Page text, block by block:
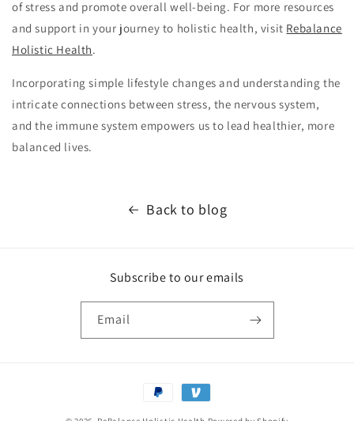
of stress and promote overall well-being. For more resources
and support in your journey to holistic health, visit Rebalance
Holistic Health.
Incorporating simple lifestyle changes and understanding the
intricate connections between stress, the nervous system,
and the immune system empowers us to lead healthier, more
balanced lives.
Back to blog
Subscribe to our emails
Email
Payment
methods